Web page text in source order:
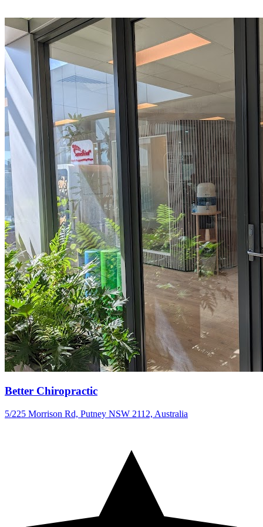
Better Chiropractic
5/225 Morrison Rd, Putney NSW 2112, Australia